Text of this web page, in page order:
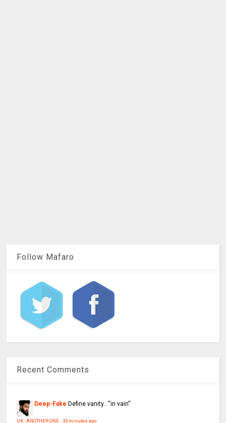
Follow Mafaro
Recent Comments
Deep-Fake Define vanity.. ''in vain''
UK : ANOTHER ONE·33 minutes ago